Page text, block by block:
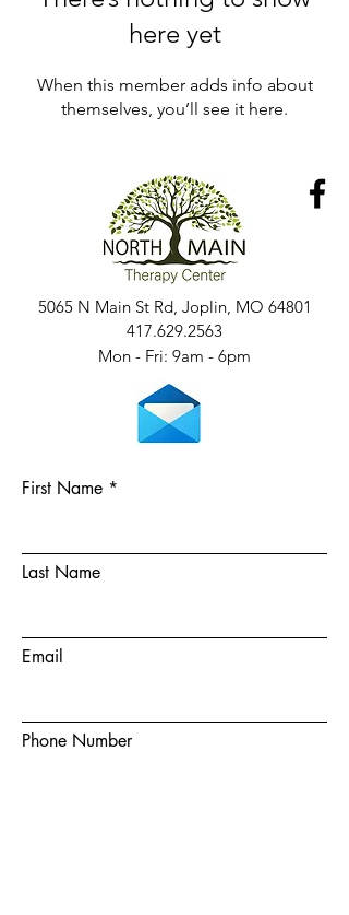
here yet
When this member adds info about
themselves, you’ll see it here.
5065 N Main St Rd, Joplin, MO 64801
417.629.2563
Mon - Fri: 9am - 6pm​​
First Name
Last Name
Email
Phone Number